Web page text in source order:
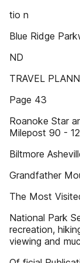
tio n
Blue Ridge
ND
TRAVEL
Page 43
Roanoke Star
Milepost 90 -
Biltmore
Grandfather
The Most
National Park
recreation,
viewing and